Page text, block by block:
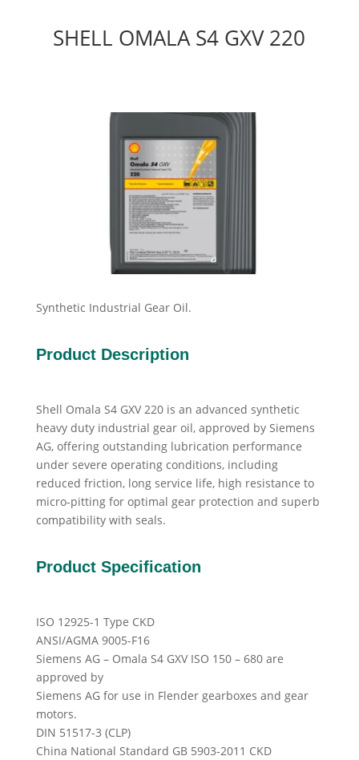
SHELL OMALA S4 GXV 220
Synthetic Industrial Gear Oil.
Product Description
Shell Omala S4 GXV 220 is an advanced synthetic
heavy duty industrial gear oil, approved by Siemens
AG, offering outstanding lubrication performance
under severe operating conditions, including
reduced friction, long service life, high resistance to
micro-pitting for optimal gear protection and superb
compatibility with seals.
Product Specification
ISO 12925-1 Type CKD
ANSI/AGMA 9005-F16
Siemens AG – Omala S4 GXV ISO 150 – 680 are
approved by
Siemens AG for use in Flender gearboxes and gear
motors.
DIN 51517-3 (CLP)
China National Standard GB 5903-2011 CKD